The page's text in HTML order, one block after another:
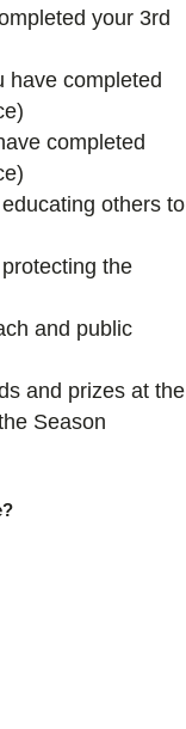
your 3rd
have completed
completed
others to
the
and public
and prizes at the
Season